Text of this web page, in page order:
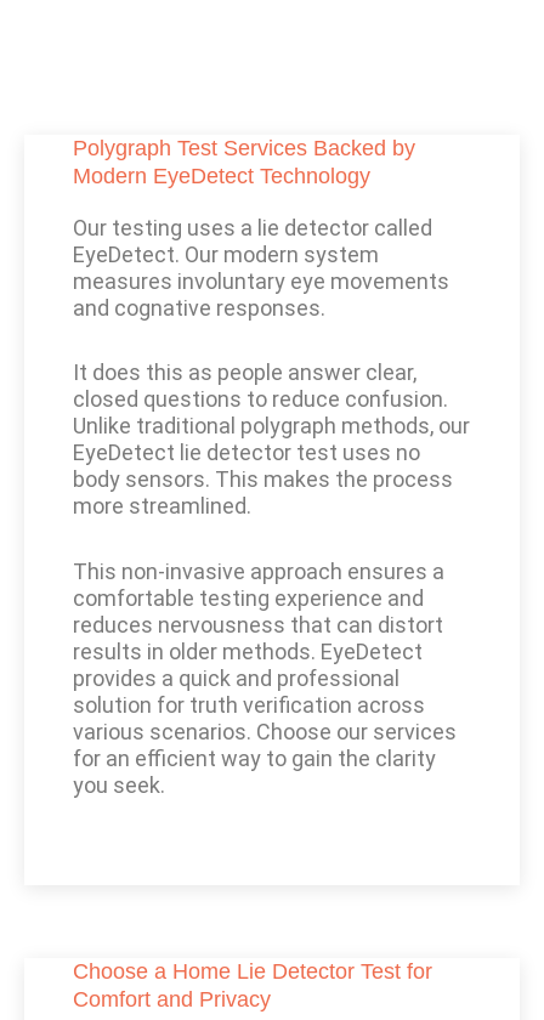
Polygraph Test Services Backed by
Modern EyeDetect Technology
Our testing uses a lie detector called
EyeDetect. Our modern system
measures involuntary eye movements
and cognative responses.
It does this as people answer clear,
closed questions to reduce confusion.
Unlike traditional polygraph methods, our
EyeDetect lie detector test uses no
body sensors. This makes the process
more streamlined.
This non-invasive approach ensures a
comfortable testing experience and
reduces nervousness that can distort
results in older methods. EyeDetect
provides a quick and professional
solution for truth verification across
various scenarios. Choose our services
for an efficient way to gain the clarity
you seek.
Choose a Home Lie Detector Test for
Comfort and Privacy